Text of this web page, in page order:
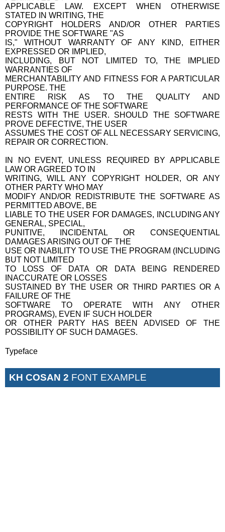
APPLICABLE LAW. EXCEPT WHEN OTHERWISE
STATED IN WRITING, THE
COPYRIGHT HOLDERS AND/OR OTHER PARTIES
PROVIDE THE SOFTWARE "AS
IS," WITHOUT WARRANTY OF ANY KIND, EITHER
EXPRESSED OR IMPLIED,
INCLUDING, BUT NOT LIMITED TO, THE IMPLIED
WARRANTIES OF
MERCHANTABILITY AND FITNESS FOR A PARTICULAR
PURPOSE. THE
ENTIRE RISK AS TO THE QUALITY AND
PERFORMANCE OF THE SOFTWARE
RESTS WITH THE USER. SHOULD THE SOFTWARE
PROVE DEFECTIVE, THE USER
ASSUMES THE COST OF ALL NECESSARY SERVICING,
REPAIR OR CORRECTION.
IN NO EVENT, UNLESS REQUIRED BY APPLICABLE
LAW OR AGREED TO IN
WRITING, WILL ANY COPYRIGHT HOLDER, OR ANY
OTHER PARTY WHO MAY
MODIFY AND/OR REDISTRIBUTE THE SOFTWARE AS
PERMITTED ABOVE, BE
LIABLE TO THE USER FOR DAMAGES, INCLUDING ANY
GENERAL, SPECIAL,
PUNITIVE, INCIDENTAL OR CONSEQUENTIAL
DAMAGES ARISING OUT OF THE
USE OR INABILITY TO USE THE PROGRAM (INCLUDING
BUT NOT LIMITED
TO LOSS OF DATA OR DATA BEING RENDERED
INACCURATE OR LOSSES
SUSTAINED BY THE USER OR THIRD PARTIES OR A
FAILURE OF THE
SOFTWARE TO OPERATE WITH ANY OTHER
PROGRAMS), EVEN IF SUCH HOLDER
OR OTHER PARTY HAS BEEN ADVISED OF THE
POSSIBILITY OF SUCH DAMAGES.
Typeface
KH COSAN 2 FONT EXAMPLE